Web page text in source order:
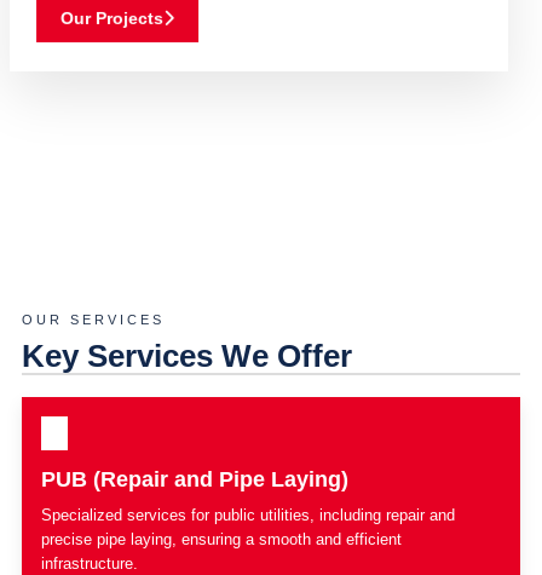
Our Projects
OUR SERVICES
Key Services We Offer
PUB (Repair and Pipe Laying)
Specialized services for public utilities, including repair and
precise pipe laying, ensuring a smooth and efficient
infrastructure.